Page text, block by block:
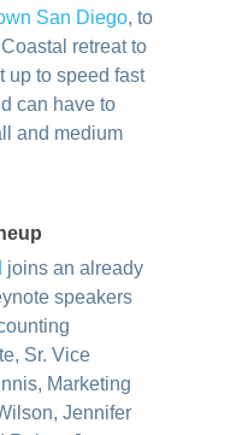
San Diego, to
retreat to
up to speed fast
can have to
and medium
joins an already
speakers
Sr. Vice
Marketing
Jennifer